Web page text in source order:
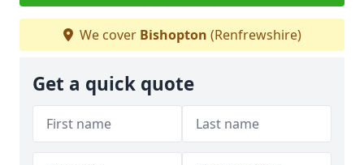
We cover Bishopton (Renfrewshire)
Get a quick quote